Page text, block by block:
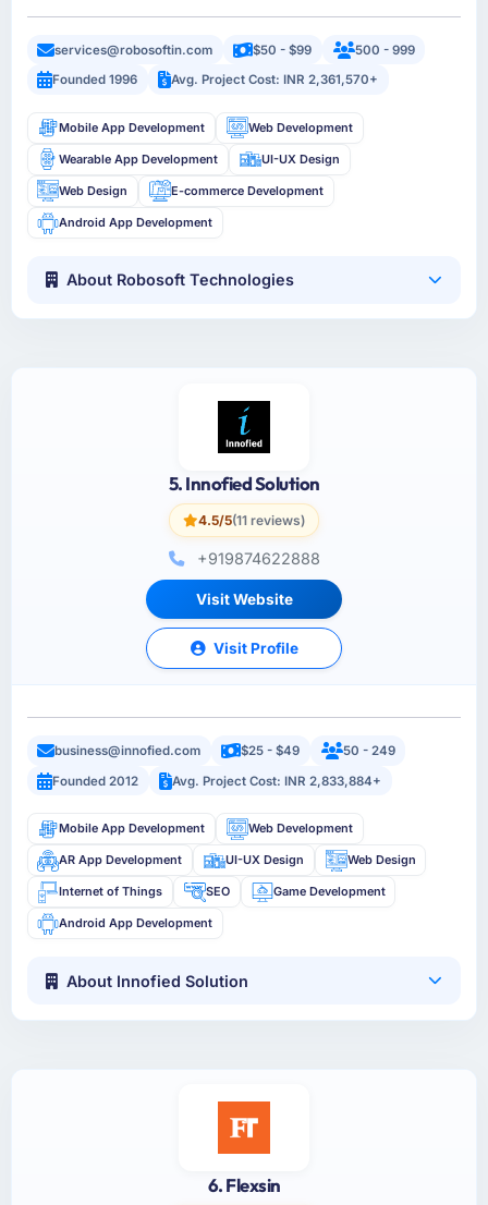
services@robosoftin.com $50 - $99
500 - 999
Founded 1996
Avg. Project Cost: INR 2,361,570+
Mobile App Development Web Development
Wearable App Development UI-UX Design
Web Design E-commerce Development
Android App Development
About Robosoft Technologies
5. Innofied Solution
4.5/5(11 reviews)
+919874622888
Visit Website
Visit Profile
business@innofied.com $25 - $49
50 - 249
Founded 2012
Avg. Project Cost: INR 2,833,884+
Mobile App Development Web Development
AR App Development UI-UX Design Web Design
Internet of Things SEO Game Development
Android App Development
About Innofied Solution
6. Flexsin